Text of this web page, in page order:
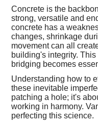
Concrete is the
strong, versatile and
concrete has a
changes, shrinkage
movement can all
building's integrity.
bridging becomes
Understanding how to
these inevitable
patching a hole; it's
working in harmony.
perfecting this science.